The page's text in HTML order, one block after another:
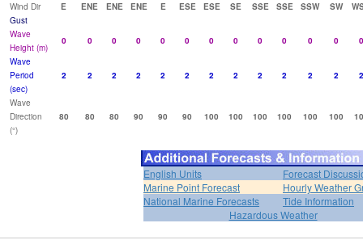
Wind Dir
E ENE ENE ENE E ESE ESE SE SSE SSE SSW SW
Gust
Wave
Height (m)
0 0 0 0 0 0 0 0 0 0 0 0
0
Wave
Period
(sec)
2 2 2 2 2 2 2 2 2 2 2 2 2
Wave
Direction
(°)
80 80 80 90 90 90 100 100 100 100 100 100
English Units
Forecast
Marine Point Forecast
Hourly Weather
National Marine Forecasts
Tide Information
Hazardous Weather